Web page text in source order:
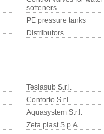
softeners
PE pressure tanks
Distributors
Teslasub S.r.l.
Conforto S.r.l.
Aquasystem S.r.l.
Zeta plast S.p.A.